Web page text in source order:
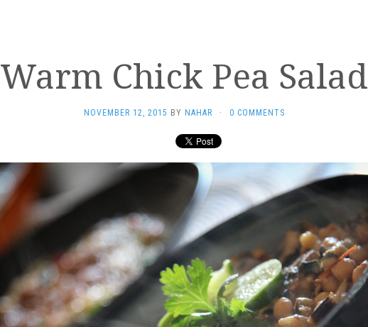
Warm Chick Pea Salad
NOVEMBER 12, 2015 BY NAHAR · 0 COMMENTS